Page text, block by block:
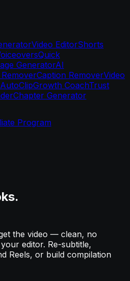
Video EditorShorts
Quick
GeneratorAI
Caption RemoverVideo
AutoClipGrowth CoachTrust
Chapter Generator
Program
the video — clean, no
editor. Re-subtitle,
Reels, or build compilation